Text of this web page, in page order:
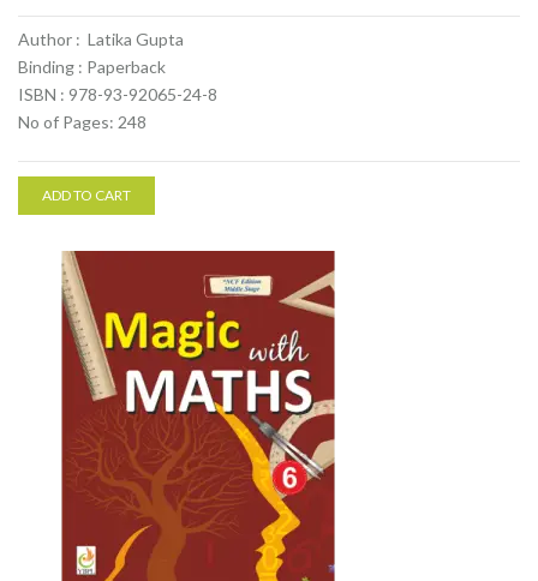
Author : Latika Gupta
Binding : Paperback
ISBN : 978-93-92065-24-8
No of Pages: 248
ADD TO CART